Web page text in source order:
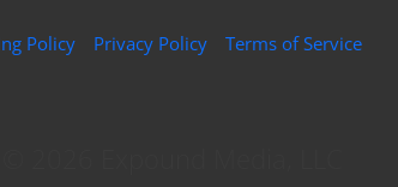
Policy Privacy Policy Terms of Service